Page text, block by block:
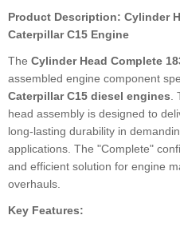
Product Description: Cylinder
Caterpillar C15 Engine
The Cylinder Head Complete
assembled engine component
Caterpillar C15 diesel engines
head assembly is designed to
long-lasting durability in
applications. The "Complete"
and efficient solution for engine
overhauls.
Key Features: